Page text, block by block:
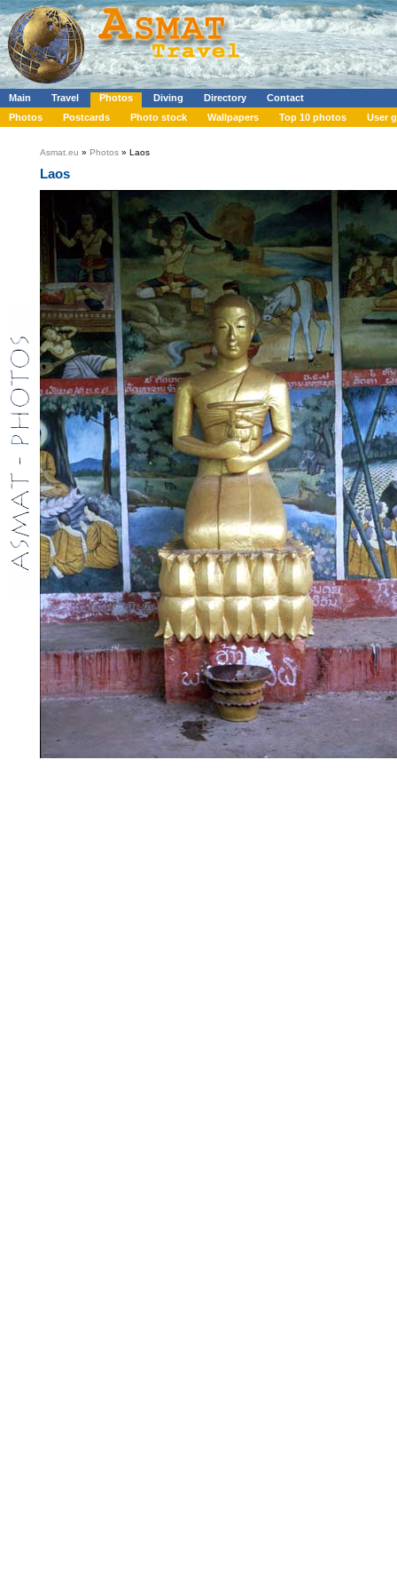
Main Travel Photos Diving Directory
Contact
Photos
Postcards Photo stock Wallpapers Top 10 photos User
Asmat.eu » Photos » Laos
Laos